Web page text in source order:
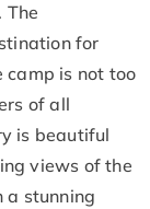
The
for
camp is not too
of all
is beautiful
views of the
a stunning